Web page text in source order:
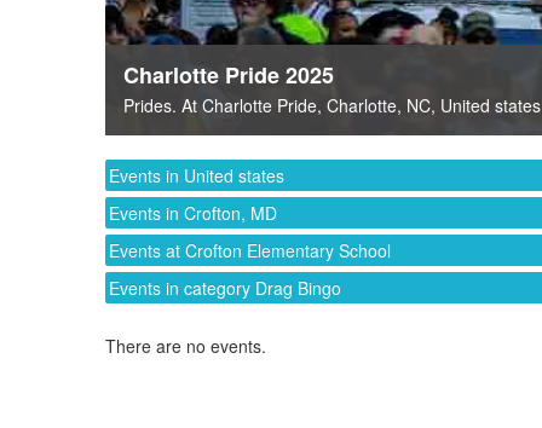
Charlotte Pride 2025
Prides. At Charlotte Pride, Charlotte, NC, United states
Events in United states
Events in Crofton, MD
Events at Crofton Elementary School
Events in category Drag Bingo
There are no events.